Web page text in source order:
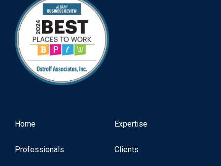
Home Expertise
Professionals Clients